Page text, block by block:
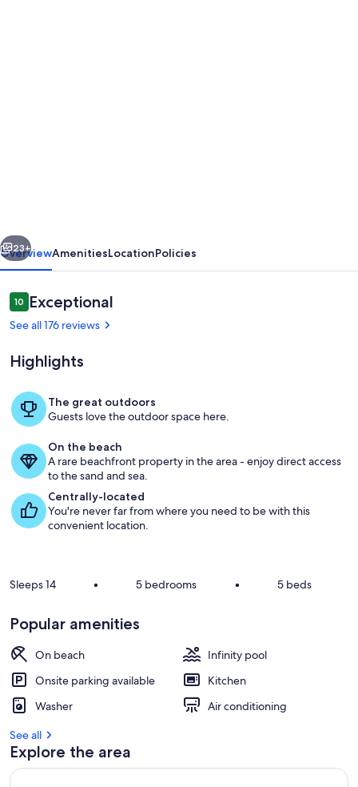
to
Town
Unique Peninsula with privacy galore!
Next
23+
OverviewAmenitiesLocationPolicies
Reviews
1010 out of 10
Exceptional
See all 176 reviews
Highlights
The great outdoors
Guests love the outdoor space here.
On the beach
A rare beachfront property in the area - enjoy direct access
to the sand and sea.
Centrally-located
You're never far from where you need to be with this
convenient location.
Sleeps 14 • 5 bedrooms • 5 beds
Popular amenities
On beach
Infinity pool
Onsite parking available
Kitchen
Washer
Air conditioning
See all
Explore the area